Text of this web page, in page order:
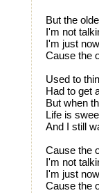
But the
I'm not
I'm just
Cause the
Used to
Had to get
But when
Life is
And I still
Cause the
I'm not
I'm just
Cause the